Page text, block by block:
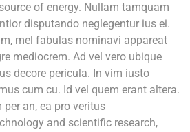
of energy. Nullam tamquam
disputando neglegentur ius ei.
mel fabulas nominavi appareat
mediocrem. Ad vel vero ubique
decore pericula. In vim iusto
cum cu. Id vel quem erant altera.
per an, ea pro veritus
and scientific research,